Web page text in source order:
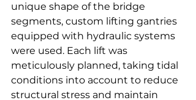
unique shape of the bridge
segments, custom lifting gantries
equipped with hydraulic systems
were used. Each lift was
meticulously planned, taking tidal
conditions into account to reduce
structural stress and maintain